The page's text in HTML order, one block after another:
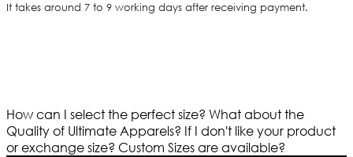
It takes around 7 to 9 working days after receiving payment.
How can I select the perfect size? What about the
Quality of Ultimate Apparels? If I don't like your product
or exchange size? Custom Sizes are available?